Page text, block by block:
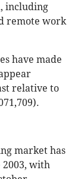
including
remote work
have made
relative to
market has
2003, with